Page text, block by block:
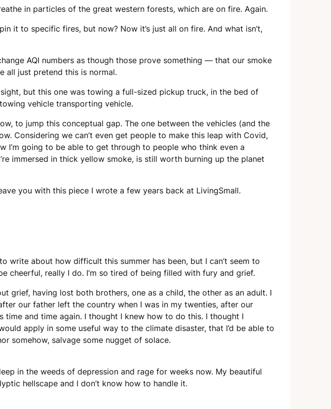
in particles of the great western forests, which are on fire. Again.
it to specific fires, but now? Now it’s just all on fire. And what isn’t,
AQI numbers as though those prove something — that our smoke
all just pretend this is normal.
but this one was towing a full-sized pickup truck, in the bed of
vehicle transporting vehicle.
to jump this conceptual gap. The one between the vehicles (and the
Considering we can’t even get people to make this leap with Covid,
I’m going to be able to get through to people who think even a
immersed in thick yellow smoke, is still worth burning up the planet
you with this piece I wrote a few years back at LivingSmall.
write about how difficult this summer has been, but I can’t seem to
cheerful, really I do. I’m so tired of being filled with fury and grief.
grief, having lost both brothers, one as a child, the other as an adult. I
our father left the country when I was in my twenties, after our
time and time again. I thought I knew how to do this. I thought I
apply in some useful way to the climate disaster, that I’d be able to
somehow, salvage some nugget of solace.
in the weeds of depression and rage for weeks now. My beautiful
hellscape and I don’t know how to handle it.